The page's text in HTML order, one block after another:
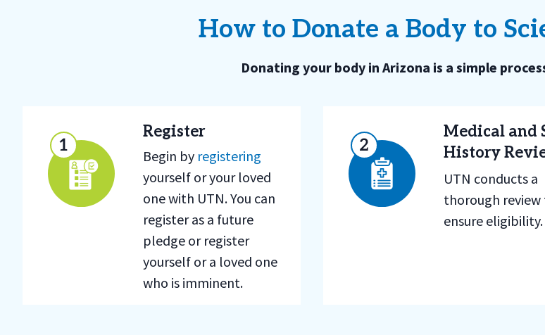
How to Donate a Body to
Donating your body in Arizona is a simple
Register
Begin by registering
yourself or your loved
one with UTN. You can
register as a future
pledge or register
yourself or a loved one
who is imminent.
Medical and
History
UTN conducts a
thorough review
ensure eligibility.